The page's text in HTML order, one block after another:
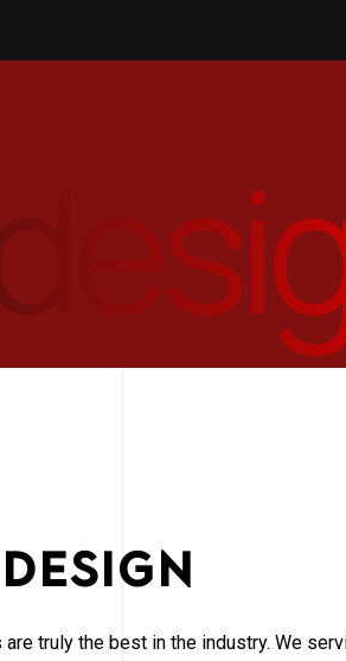
Design
truly the best in the industry. We